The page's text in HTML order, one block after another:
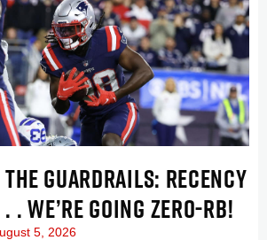
GUARDRAILS: RECENCY
. WE’RE GOING ZERO-RB!
5, 2026